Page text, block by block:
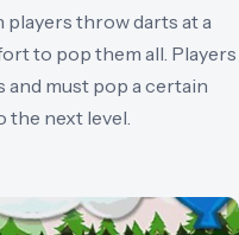
players throw darts at a
to pop them all. Players
and must pop a certain
the next level.